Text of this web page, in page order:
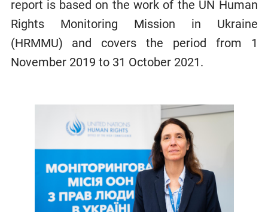
report is based on the work of the UN Human
Rights Monitoring Mission in Ukraine
(HRMMU) and covers the period from 1
November 2019 to 31 October 2021.